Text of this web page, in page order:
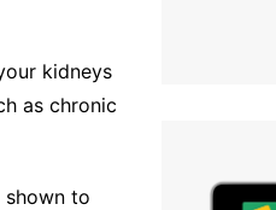
kidneys
as chronic
shown to